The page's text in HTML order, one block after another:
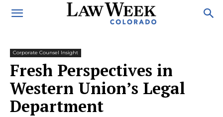
Corporate Counsel Insight
Fresh Perspectives in
Western Union’s Legal
Department